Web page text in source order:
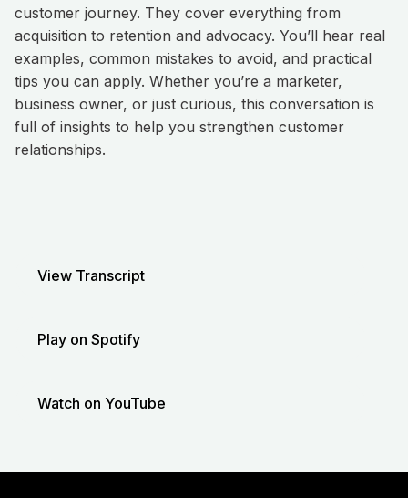
customer journey. They cover everything from
acquisition to retention and advocacy. You’ll hear real
examples, common mistakes to avoid, and practical
tips you can apply. Whether you’re a marketer,
business owner, or just curious, this conversation is
full of insights to help you strengthen customer
relationships.
View Transcript
Play on Spotify
Watch on YouTube